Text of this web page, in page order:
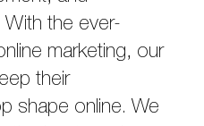
the ever-
marketing, our
their
shape online. We